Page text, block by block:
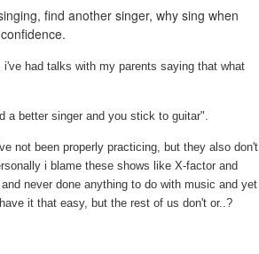
find another singer, why sing when
had talks with my parents saying that what
better singer and you stick to guitar".
not been properly practicing, but they also don't
i blame these shows like X-factor and
never done anything to do with music and yet
it that easy, but the rest of us don't or..?